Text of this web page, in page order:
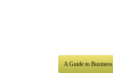
A Guide to Business